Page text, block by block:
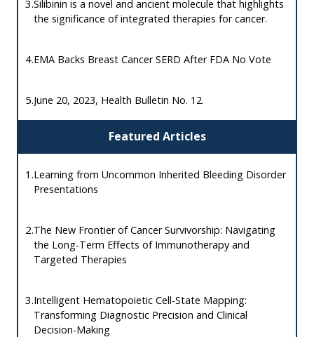
Featured Articles
3.Silibinin is a novel and ancient molecule that highlights
the significance of integrated therapies for cancer.
4.EMA Backs Breast Cancer SERD After FDA No Vote
5.June 20, 2023, Health Bulletin No. 12.
1.Learning from Uncommon Inherited Bleeding Disorder
Presentations
2.The New Frontier of Cancer Survivorship: Navigating
the Long-Term Effects of Immunotherapy and
Targeted Therapies
3.Intelligent Hematopoietic Cell-State Mapping:
Transforming Diagnostic Precision and Clinical
Decision-Making